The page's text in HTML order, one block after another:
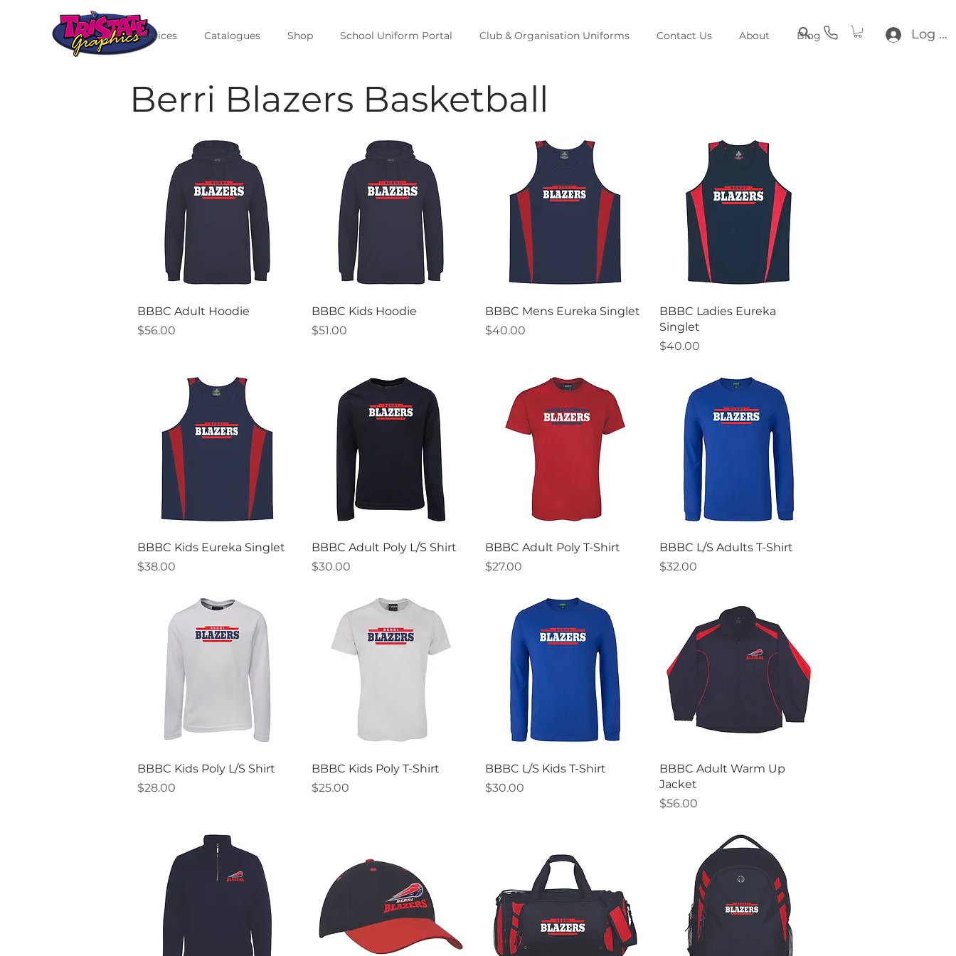
Log In
Services Catalogues Shop School Uniform Portal Club & Organisation Uniforms Contact Us About Blog
Berri Blazers Basketball
Quick View
BBBC Adult Hoodie
Price
$56.00
Quick View
BBBC Kids Hoodie
Price
$51.00
Quick View
BBBC Mens Eureka Singlet
Price
$40.00
Quick View
BBBC Ladies Eureka
Singlet
Price
$40.00
Quick View
BBBC Kids Eureka Singlet
Price
$38.00
Quick View
BBBC Adult Poly L/S Shirt
Price
$30.00
Quick View
BBBC Adult Poly T-Shirt
Price
$27.00
Quick View
BBBC L/S Adults T-Shirt
Price
$32.00
Quick View
BBBC Kids Poly L/S Shirt
Price
$28.00
Quick View
BBBC Kids Poly T-Shirt
Price
$25.00
Quick View
BBBC L/S Kids T-Shirt
Price
$30.00
Quick View
BBBC Adult Warm Up
Jacket
Price
$56.00